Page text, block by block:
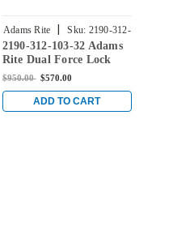
Adams Rite | Sku: 2190-312-
103-32
2190-312-103-32 Adams
Rite Dual Force Lock
with Standard Flat
and 1-1/8" Backset in
Bright Stainless
$950.00 $570.00
ADD TO CART